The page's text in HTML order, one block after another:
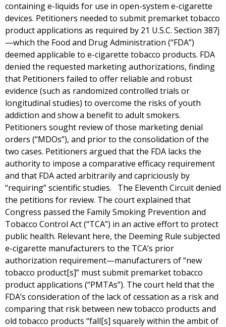
containing e-liquids for use in open-system e-cigarette
devices. Petitioners needed to submit premarket tobacco
product applications as required by 21 U.S.C. Section 387j
—which the Food and Drug Administration (“FDA”)
deemed applicable to e-cigarette tobacco products. FDA
denied the requested marketing authorizations, finding
that Petitioners failed to offer reliable and robust
evidence (such as randomized controlled trials or
longitudinal studies) to overcome the risks of youth
addiction and show a benefit to adult smokers.
Petitioners sought review of those marketing denial
orders (“MDOs”), and prior to the consolidation of the
two cases. Petitioners argued that the FDA lacks the
authority to impose a comparative efficacy requirement
and that FDA acted arbitrarily and capriciously by
“requiring” scientific studies. The Eleventh Circuit denied
the petitions for review. The court explained that
Congress passed the Family Smoking Prevention and
Tobacco Control Act (“TCA”) in an active effort to protect
public health. Relevant here, the Deeming Rule subjected
e-cigarette manufacturers to the TCA’s prior
authorization requirement—manufacturers of “new
tobacco product[s]” must submit premarket tobacco
product applications (“PMTAs”). The court held that the
FDA’s consideration of the lack of cessation as a risk and
comparing that risk between new tobacco products and
old tobacco products “fall[s] squarely within the ambit of